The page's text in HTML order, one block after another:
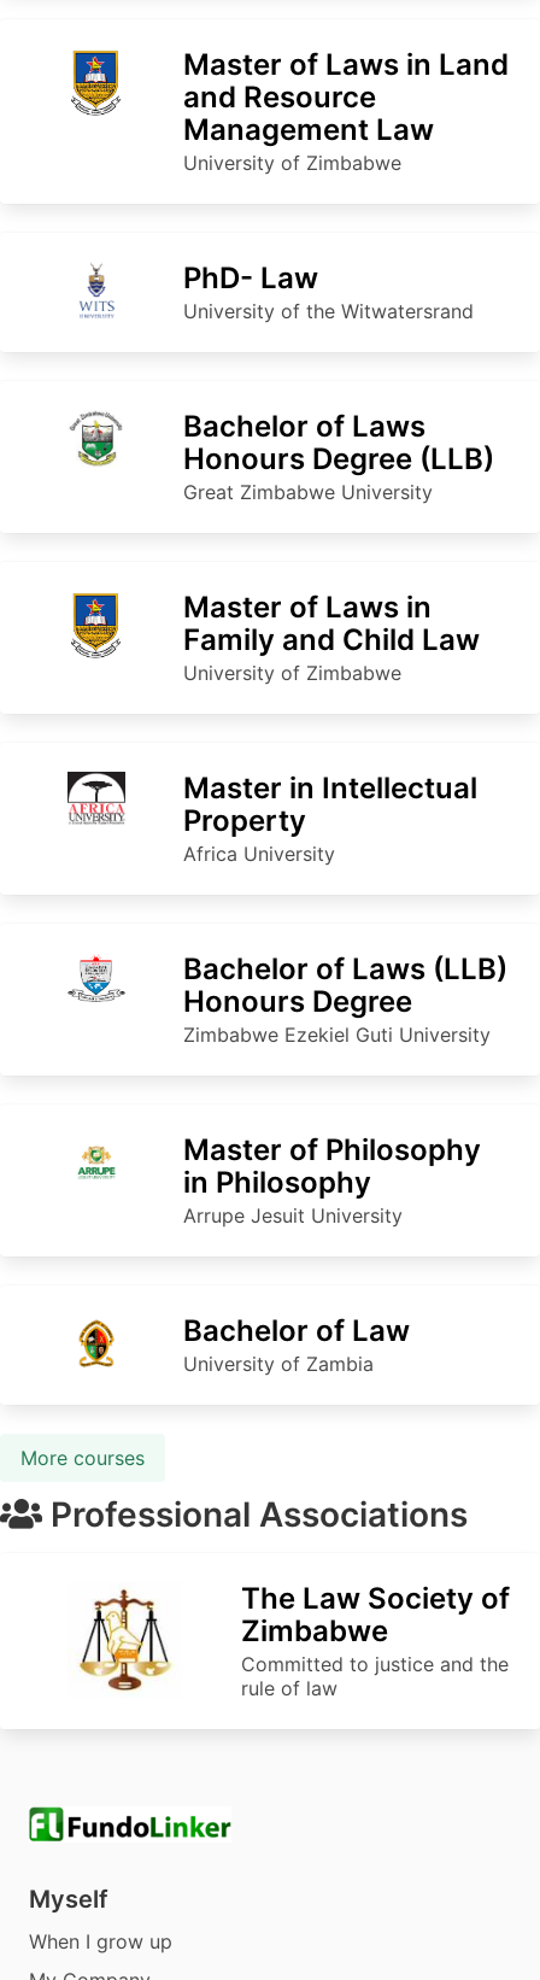
Master of Laws in Land
and Resource
Management Law
University of Zimbabwe
PhD- Law
University of the Witwatersrand
Bachelor of Laws
Honours Degree (LLB)
Great Zimbabwe University
Master of Laws in
Family and Child Law
University of Zimbabwe
Master in Intellectual
Property
Africa University
Bachelor of Laws (LLB)
Honours Degree
Zimbabwe Ezekiel Guti University
Master of Philosophy
in Philosophy
Arrupe Jesuit University
Bachelor of Law
University of Zambia
More courses
Professional Associations
The Law Society of
Zimbabwe
Committed to justice and the
rule of law
Myself
When I grow up